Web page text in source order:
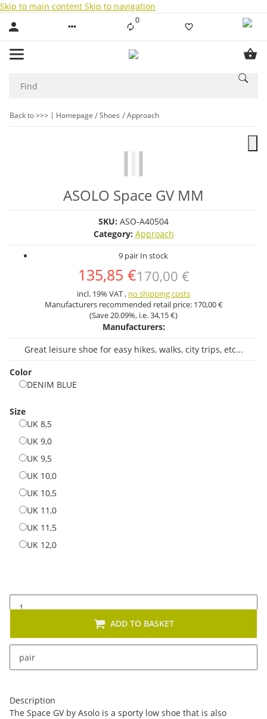
Skip to main content Skip to navigation
0Liste ist leer
Back to >>> Homepage Shoes Approach
ASOLO Space GV MM
SKU: ASO-A40504
Category: Approach
9 pair In stock
135,85 €170,00 €
incl. 19% VAT , no shipping costs
Manufacturers recommended retail price: 170,00 €
(Save20.09%, i.e.34,15 €)
Manufacturers:
Great leisure shoe for easy hikes, walks, city trips, etc...
Color
DENIM BLUE
Size
UK 8,5UK 8,5
UK 9,0UK 9,0
UK 9,5UK 9,5
UK 10,0UK 10,0
UK 10,5UK 10,5
UK 11,0UK 11,0
UK 11,5UK 11,5
UK 12,0UK 12,0
pair
ADD TO BASKET
This item has variations. Please select the requested
variation.
Description
The Space GV by Asolo is a sporty low shoe that is also